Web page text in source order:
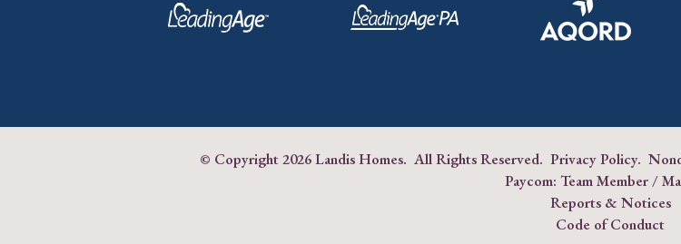
© Copyright2026 Landis Homes. All Rights Reserved. Privacy Policy.
Paycom: Team Member/
Reports & Notices
Code of Conduct